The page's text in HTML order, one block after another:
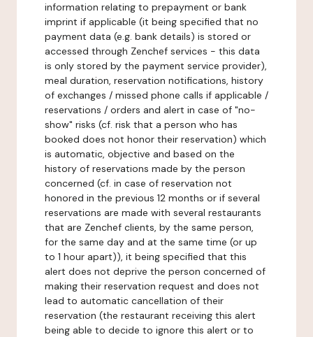
information relating to prepayment or bank
imprint if applicable (it being specified that no
payment data (e.g. bank details) is stored or
accessed through Zenchef services - this data
is only stored by the payment service provider),
meal duration, reservation notifications, history
of exchanges / missed phone calls if applicable /
reservations / orders and alert in case of "no-
show" risks (cf. risk that a person who has
booked does not honor their reservation) which
is automatic, objective and based on the
history of reservations made by the person
concerned (cf. in case of reservation not
honored in the previous 12 months or if several
reservations are made with several restaurants
that are Zenchef clients, by the same person,
for the same day and at the same time (or up
to 1 hour apart)), it being specified that this
alert does not deprive the person concerned of
making their reservation request and does not
lead to automatic cancellation of their
reservation (the restaurant receiving this alert
being able to decide to ignore this alert or to